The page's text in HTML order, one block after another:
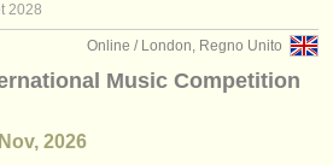
2028
Online / London, Regno Unito
Music Competition
2026